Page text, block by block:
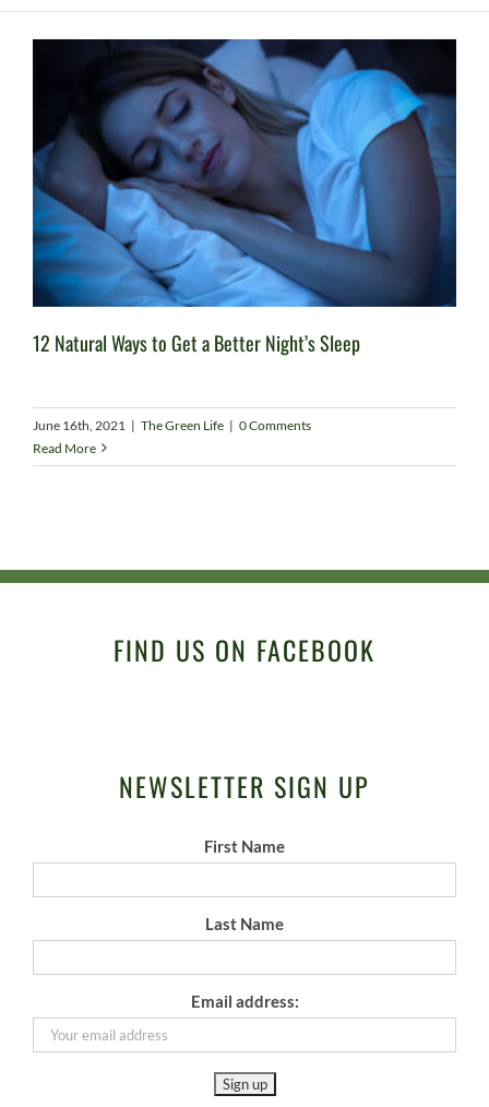
12 Natural Ways to Get a Better Night’s Sleep
June 16th, 2021 | The Green Life | 0 Comments
Read More
FIND US ON FACEBOOK
NEWSLETTER SIGN UP
First Name
Last Name
Email address: